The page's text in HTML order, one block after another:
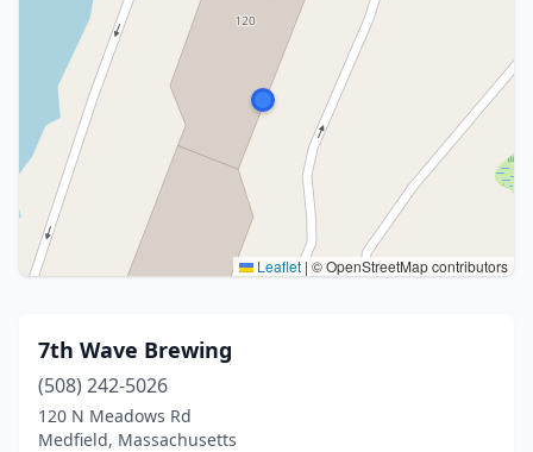
Leaflet | © OpenStreetMap contributors
7th Wave Brewing
(508) 242-5026
120 N Meadows Rd
Medfield, Massachusetts